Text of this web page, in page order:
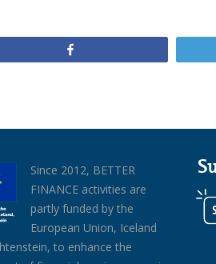
Since 2012, BETTER
FINANCE activities are
partly funded by the
European Union, Iceland
to enhance the